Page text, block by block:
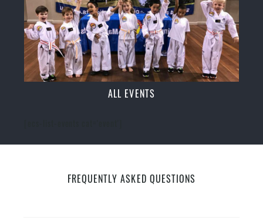
ALL EVENTS
FREQUENTLY ASKED QUESTIONS